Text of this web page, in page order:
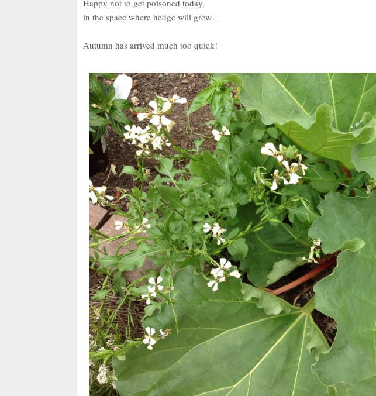
Happy not to get poisoned today,
in the space where hedge will grow…
Autumn has arrived much too quick!